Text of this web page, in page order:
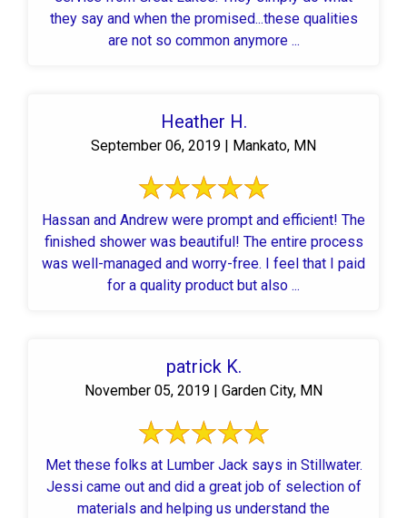
they say and when the promised...these qualities
are not so common anymore ...
Heather H.
September 06, 2019 | Mankato, MN
Hassan and Andrew were prompt and efficient! The
finished shower was beautiful! The entire process
was well-managed and worry-free. I feel that I paid
for a quality product but also ...
patrick K.
November 05, 2019 | Garden City, MN
Met these folks at Lumber Jack says in Stillwater.
Jessi came out and did a great job of selection of
materials and helping us understand the